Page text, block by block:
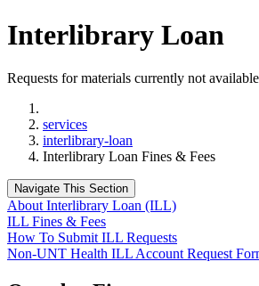
Interlibrary Loan
Requests for materials currently not
services
interlibrary-loan
Interlibrary Loan Fines & Fees
Navigate This Section
About Interlibrary Loan (ILL)
ILL Fines & Fees
How To Submit ILL Requests
Non-UNT Health ILL Account Request